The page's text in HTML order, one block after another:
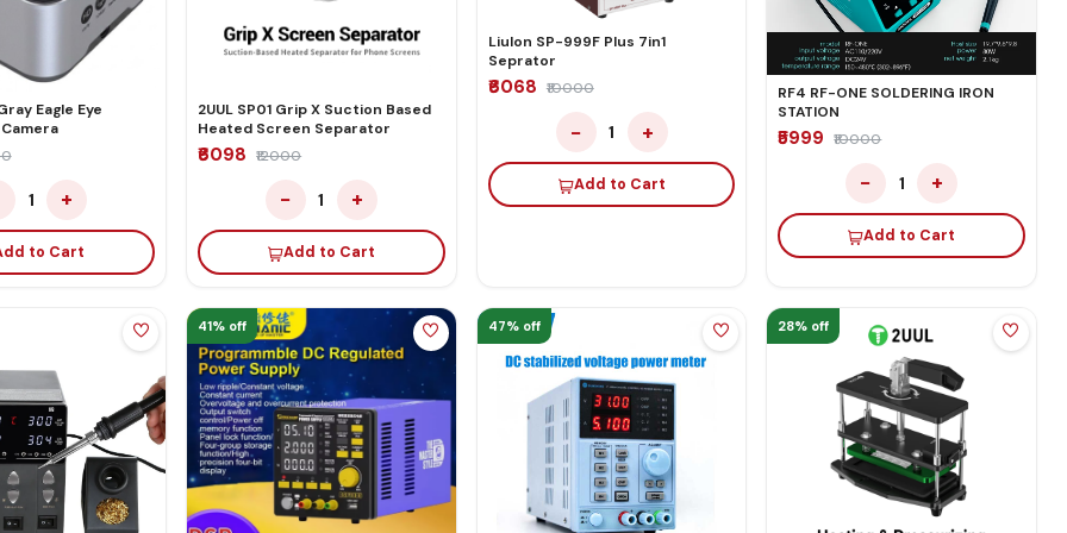
Eye
1 +
to Cart
2UUL SP01 Grip X Suction Based
Heated Screen Separator
₹6098 ₹12000
− 1 +
Add to Cart
Liulon SP-999F Plus 7in1
Seprator
₹6068 ₹10000
− 1 +
Add to Cart
RF4 RF-ONE SOLDERING IRON
STATION
₹5999 ₹10000
− 1 +
Add to Cart
41% off 47% off 28% off